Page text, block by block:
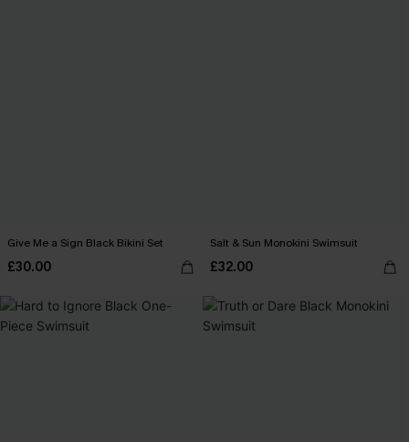
Give Me a Sign Black Bikini Set
£30.00
Salt & Sun Monokini Swimsuit
£32.00